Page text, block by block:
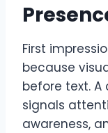
First
because
before text.
signals
awareness,